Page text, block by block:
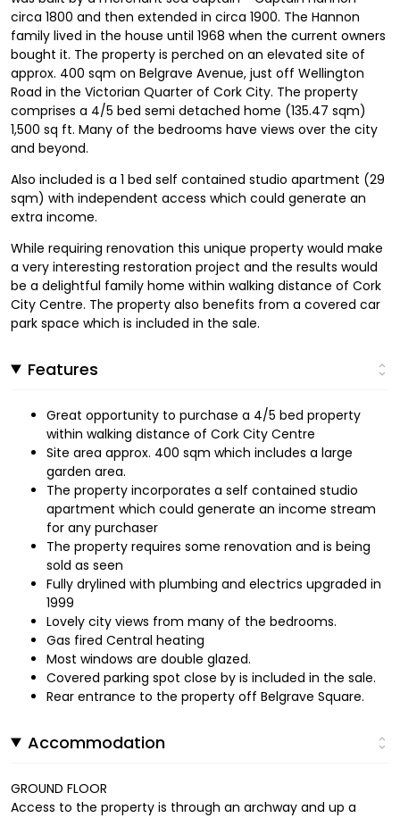
circa 1800 and then extended in circa 1900. The Hannon
family lived in the house until 1968 when the current owners
bought it. The property is perched on an elevated site of
approx. 400 sqm on Belgrave Avenue, just off Wellington
Road in the Victorian Quarter of Cork City. The property
comprises a 4/5 bed semi detached home (135.47 sqm)
1,500 sq ft. Many of the bedrooms have views over the city
and beyond.
Also included is a 1 bed self contained studio apartment (29
sqm) with independent access which could generate an
extra income.
While requiring renovation this unique property would make
a very interesting restoration project and the results would
be a delightful family home within walking distance of Cork
City Centre. The property also benefits from a covered car
park space which is included in the sale.
Features
Great opportunity to purchase a 4/5 bed property
within walking distance of Cork City Centre
Site area approx. 400 sqm which includes a large
garden area.
The property incorporates a self contained studio
apartment which could generate an income stream
for any purchaser
The property requires some renovation and is being
sold as seen
Fully drylined with plumbing and electrics upgraded in
1999
Lovely city views from many of the bedrooms.
Gas fired Central heating
Most windows are double glazed.
Covered parking spot close by is included in the sale.
Rear entrance to the property off Belgrave Square.
Accommodation
GROUND FLOOR
Access to the property is through an archway and up a